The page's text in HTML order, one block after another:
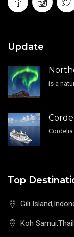
Update
Top
Gili
Koh